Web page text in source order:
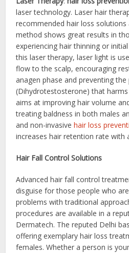
laser technology. Laser hair
recommended hair loss solutions
method shows great results in
experiencing hair thinning or
this laser therapy, laser light is
flow to the scalp, encouraging
anagen phase and preventing
(Dihydrotestosterone) that
aims at improving hair volume
treating baldness in both males
and non-invasivehair loss
increases hair retention rate with
Hair Fall Control Solutions
Advanced hair fall control
disguise for those people who
problems with traditional
procedures are available in a
Dermatech. The reputed Delhi
offering exemplary hair loss
females. Whether a person is